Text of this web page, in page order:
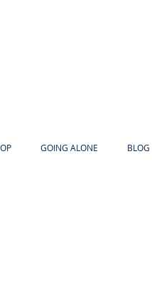
GOING ALONE BLOG